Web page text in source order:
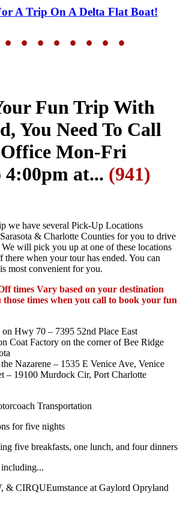
A Trip On A Delta Flat Boat!
• • • • • • •
Fun Trip With
You Need To Call
Mon-Fri
4:00pm at... (941)
we have several Pick-Up Locations
& Charlotte Counties for you to drive
will pick you up at one of these locations
when your tour has ended. You can
most convenient for you.
times Vary based on your destination
times when you call to book your fun
Hwy 70 – 7395 52nd Place East
Coat Factory on the corner of Bee Ridge
Nazarene – 1535 E Venice Ave, Venice
– 19100 Murdock Cir, Port Charlotte
Transportation
for five nights
five breakfasts, one lunch, and four dinners
& CIRQUEumstance at Gaylord Opryland